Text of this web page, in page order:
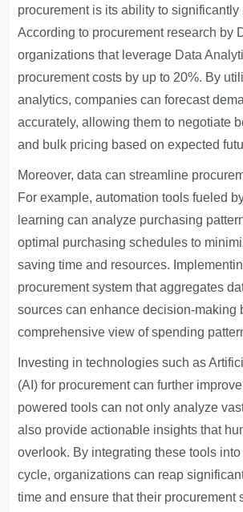
procurement is its ability to significantly
According to procurement research by
organizations that leverage Data
procurement costs by up to 20%. By
analytics, companies can forecast
accurately, allowing them to negotiate
and bulk pricing based on expected
Moreover, data can streamline
For example, automation tools fueled
learning can analyze purchasing
optimal purchasing schedules to
saving time and resources.
procurement system that aggregates
sources can enhance decision-making
comprehensive view of spending
Investing in technologies such as
(AI) for procurement can further
powered tools can not only analyze
also provide actionable insights that
overlook. By integrating these tools
cycle, organizations can reap
time and ensure that their procurement